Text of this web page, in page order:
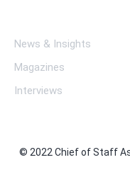
News & Insights
Magazines
Interviews
© 2022 Chief of Staff